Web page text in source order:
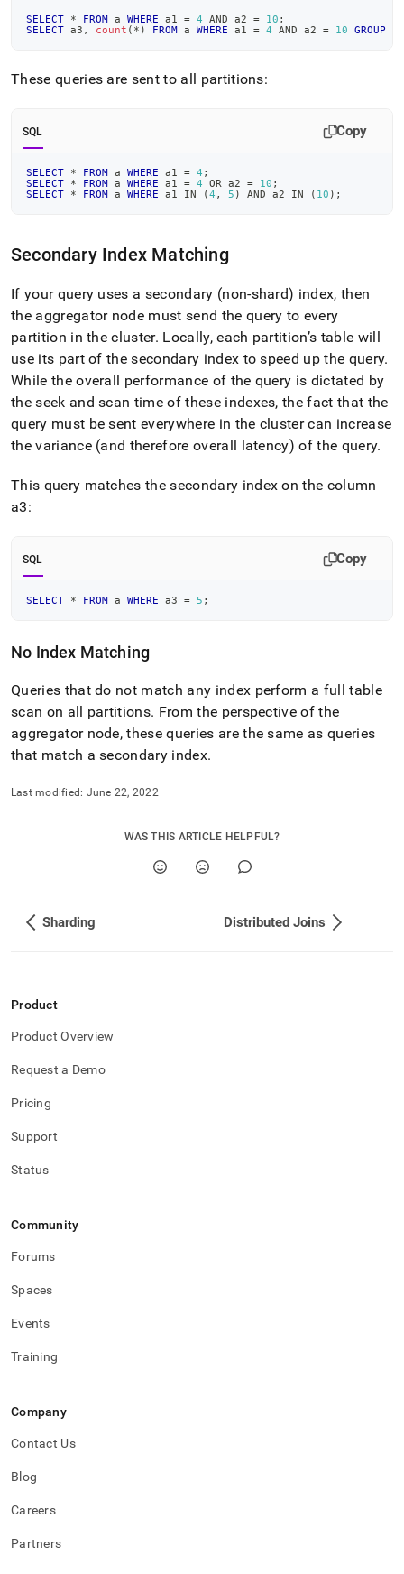
SELECT * FROM a WHERE a1 = 4 AND a2 = 10 ;
SELECT a3 , count ( * ) FROM a WHERE a1 = 4 AND a2 = 10 GROUP
These queries are sent to all partitions:
SQL Copy
SELECT * FROM a WHERE a1 = 4 ;
SELECT
* FROM a WHERE a1 = 4 OR a2 = 10 ;
SELECT
* FROM a WHERE a1 IN (4 , 5 ) AND a2 IN ( 10 ) ;
Secondary Index Matching
If your query uses a secondary (non-shard) index, then
the aggregator node must send the query to every
partition in thecluster. Locally, each partition’s table will
use its part of the secondary index to speed up the query.
While the overall performance of the query is dictated by
the seek and scan time of these indexes, the fact that the
query must be sent everywhere in the clustercan increase
the variance (and therefore overall latency) of the query.
This query matches the secondary index on the column
a3:
SQL Copy
SELECT * FROM a WHERE a3 = 5 ;
No Index Matching
Queries that do not match any index perform a full table
scan on all partitions. From the perspective of the
aggregator node, these queries are the same as queries
that match a secondary index.
Last modified: June 22, 2022
WAS THIS ARTICLE HELPFUL?
Sharding Distributed Joins
Product
Product Overview
Request a Demo
Pricing
Support
Status
Community
Forums
Spaces
Events
Training
Company
Contact Us
Blog
Careers
Partners